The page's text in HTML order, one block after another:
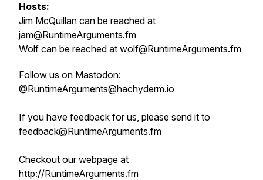
Hosts:
Jim McQuillan can be reached at
jam@RuntimeArguments.fm
Wolf can be reached at wolf@RuntimeArguments.fm
Follow us on Mastodon:
@RuntimeArguments@hachyderm.io
If you have feedback for us, please send it to
feedback@RuntimeArguments.fm
Checkout our webpage at
http://RuntimeArguments.fm